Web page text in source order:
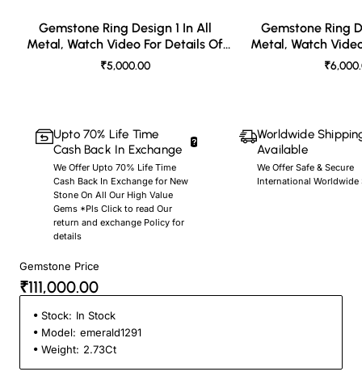
Gemstone Ring Design 1 In All
Metal, Watch Video For Details Of
Design
₹5,000.00
Gemstone Ring
Metal, Watch
Upto 70% Life Time
Cash Back In Exchange
We Offer Upto 70% Life Time
Cash Back In Exchange for New
Stone On All Our High Value
Gems *Pls Click to read Our
return and exchange Policy for
details
Worldwide
Available
We Offer Safe & Secure
International Worldwide
Gemstone Price
₹111,000.00
Stock: In Stock
Model: emerald1291
Weight: 2.73Ct